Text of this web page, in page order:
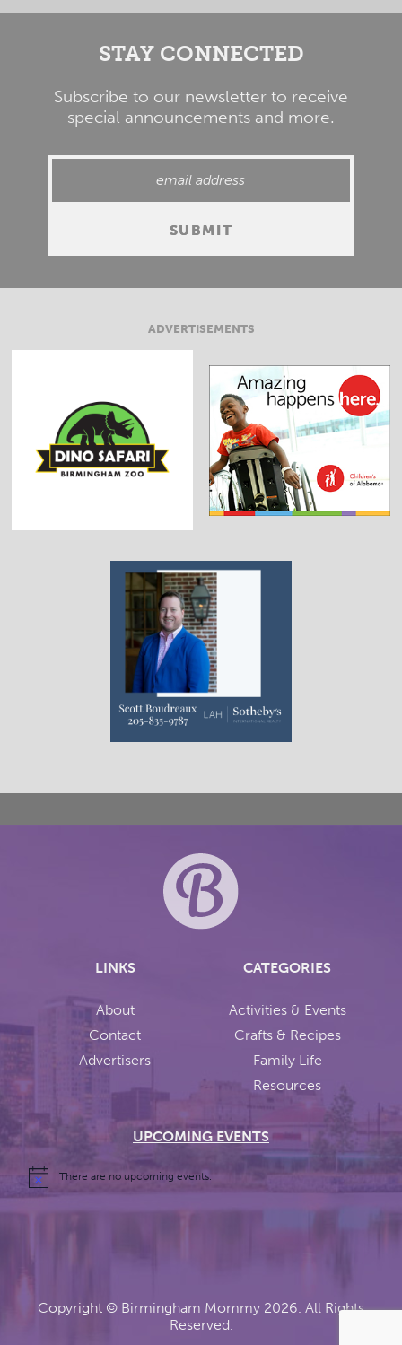
STAY CONNECTED
Subscribe to our newsletter to receive
special announcements and more.
ADVERTISEMENTS
LINKS
About
Contact
Advertisers
CATEGORIES
Activities & Events
Crafts & Recipes
Family Life
Resources
UPCOMING EVENTS
There are no upcoming events.
Copyright © Birmingham Mommy 2026. All Rights
Reserved.